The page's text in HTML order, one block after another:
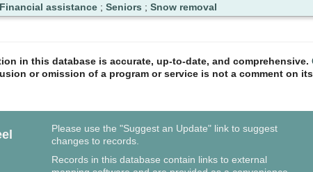
Financial assistance ; Seniors ; Snow removal
in this database is accurate, up-to-date, and comprehensive.
or omission of a program or service is not a comment on
Please use the "Suggest an Update" link to suggest
changes to records.
Records in this database contain links to external